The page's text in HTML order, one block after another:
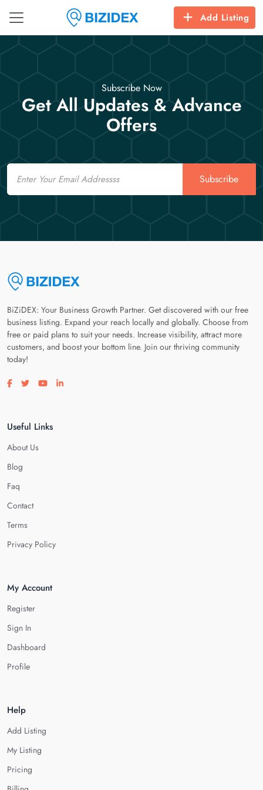
Add Listing
Subscribe Now
Get All Updates & Advance
Offers
Email
Subscribe
BiZiDEX: Your Business Growth Partner. Get discovered with our free
business listing. Expand your reach locally and globally. Choose from
free or paid plans to suit your needs. Increase visibility, attract more
customers, and boost your bottom line. Join our thriving community
today!
Visit our facebook page
Visit our twitter page
Visit our youtube page
Visit our linkedin page
Useful Links
About Us
Blog
Faq
Contact
Terms
Privacy Policy
My Account
Register
Sign In
Dashboard
Profile
Help
Add Listing
My Listing
Pricing